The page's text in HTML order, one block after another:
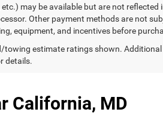
etc.) may be available but are not
Other payment methods are not
equipment, and incentives before
towing estimate ratings shown.
details.
California, MD